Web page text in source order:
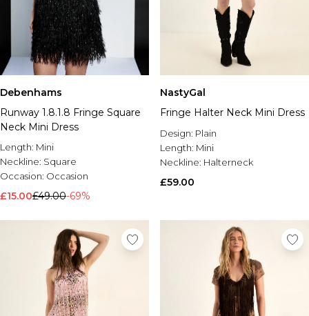
Debenhams
Runway 1.8.1.8 Fringe Square
Neck Mini Dress
Length: Mini
Neckline: Square
Occasion: Occasion
£15.00£49.00-69%
NastyGal
Fringe Halter Neck Mini Dress
Design: Plain
Length: Mini
Neckline: Halterneck
£59.00